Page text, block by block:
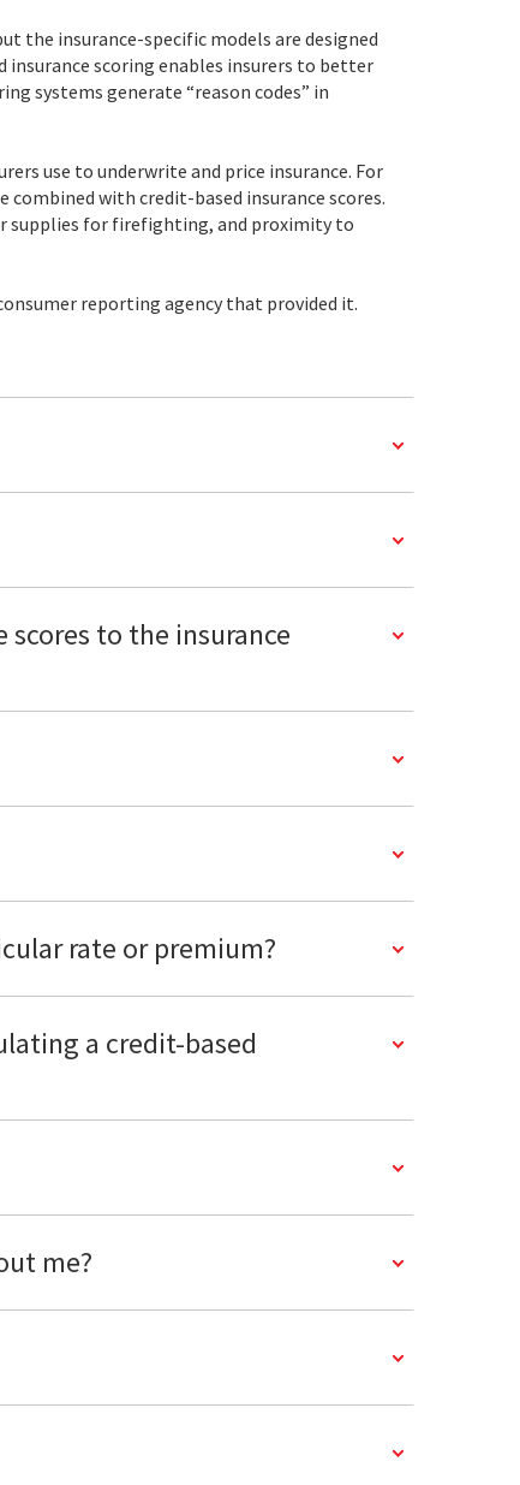
the insurance-specific models are designed
insurance scoring enables insurers to better
systems generate “reason codes” in
use to underwrite and price insurance. For
combined with credit-based insurance scores.
supplies for firefighting, and proximity to
reporting agency that provided it.
to the insurance
rate or premium?
a credit-based
me?